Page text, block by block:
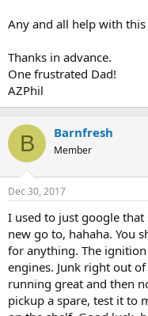
Any and all help with this
Thanks in advance.
One frustrated Dad!
AZPhil
B Barnfresh
Member
Dec 30, 2017
I used to just google
new go to, hahaha. You
for anything. The
engines. Junk right out
running great and then
pickup a spare, test it to